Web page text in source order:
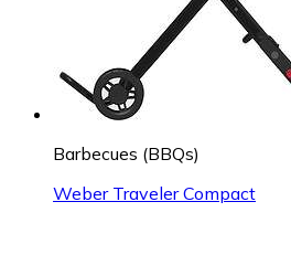
Barbecues (BBQs)
Weber Traveler Compact